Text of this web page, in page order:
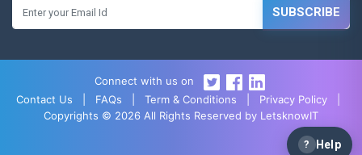
SUBSCRIBE
Connect with us on
Contact Us
FAQs Term & Conditions Privacy Policy|
Copyrights © 2026 All Rights Reserved by LetsknowIT
? Help